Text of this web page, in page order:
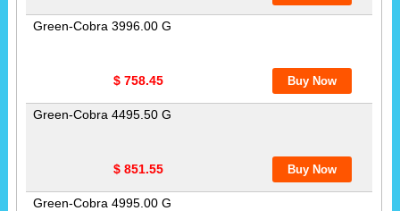
Green-Cobra 3996.00 G
$ 758.45
Green-Cobra 4495.50 G
$ 851.55
Green-Cobra 4995.00 G